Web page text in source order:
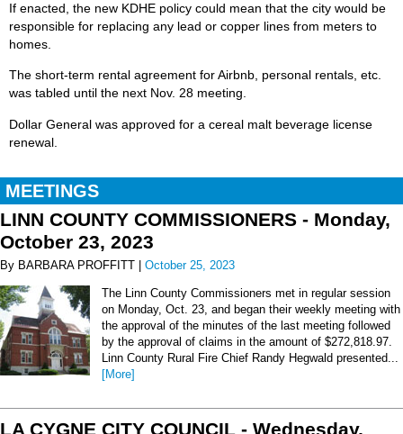
If enacted, the new KDHE policy could mean that the city would be
responsible for replacing any lead or copper lines from meters to
homes.
The short-term rental agreement for Airbnb, personal rentals, etc.
was tabled until the next Nov. 28 meeting.
Dollar General was approved for a cereal malt beverage license
renewal.
MEETINGS
LINN COUNTY COMMISSIONERS - Monday,
October 23, 2023
By BARBARA PROFFITT | October 25, 2023
The Linn County Commissioners met in regular session
on Monday, Oct. 23, and began their weekly meeting with
the approval of the minutes of the last meeting followed
by the approval of claims in the amount of $272,818.97.
Linn County Rural Fire Chief Randy Hegwald presented...
[More]
LA CYGNE CITY COUNCIL - Wednesday,